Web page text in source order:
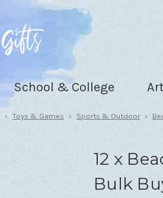
School & College
Toys & Games Sports & Outdoor
12 x
Bulk